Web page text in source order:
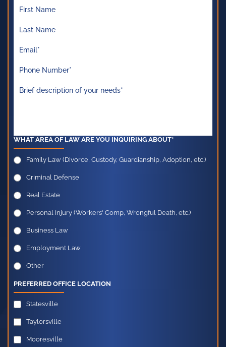
WHAT AREA OF LAW ARE YOU INQUIRING ABOUT*
Family Law (Divorce, Custody, Guardianship, Adoption, etc.)
Criminal Defense
Real Estate
Personal Injury (Workers' Comp, Wrongful Death, etc.)
Business Law
Employment Law
Other
PREFERRED OFFICE LOCATION
Statesville
Taylorsville
Mooresville